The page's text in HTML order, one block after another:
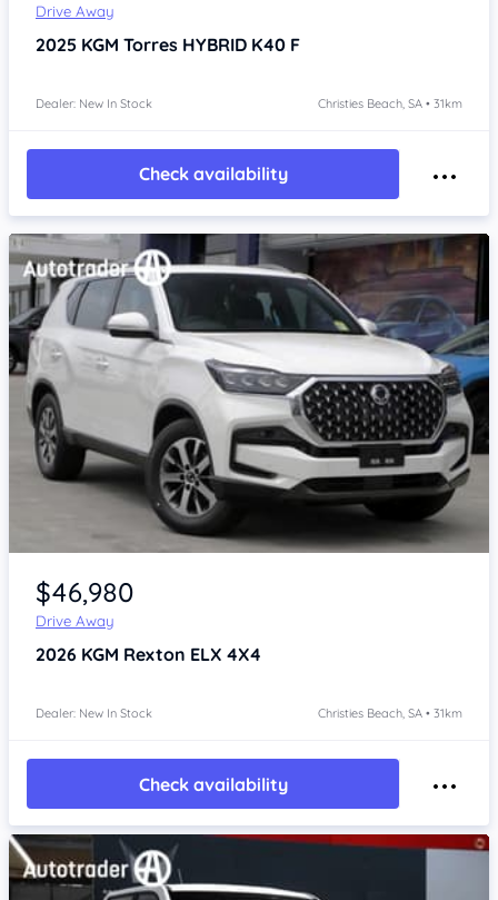
Drive Away
2025 KGM Torres HYBRID K40 F
Dealer: New In Stock Christies Beach, SA • 31km
Check availability
Item 1 of 4
$46,980
Drive Away
2026 KGM Rexton ELX 4X4
Dealer: New In Stock Christies Beach, SA • 31km
Check availability